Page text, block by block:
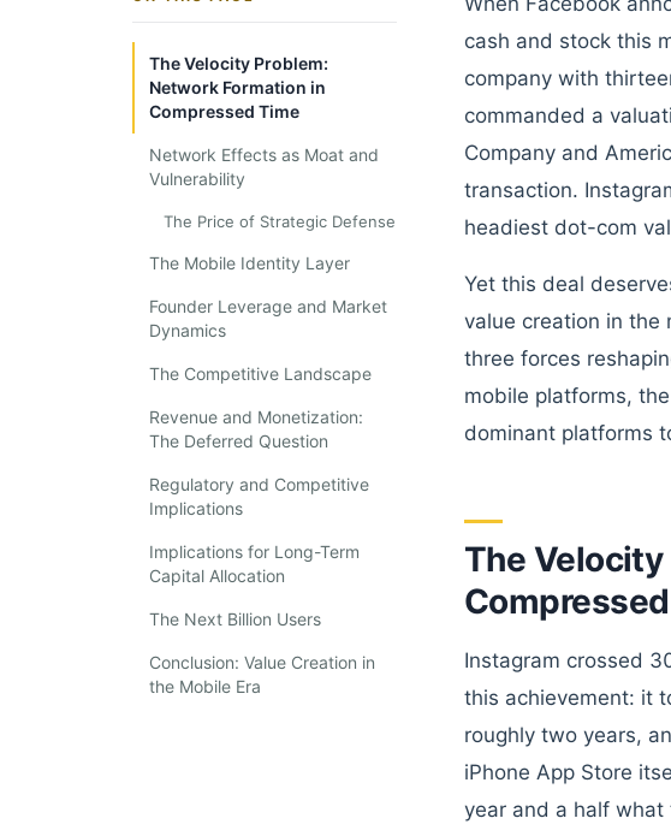
The Velocity Problem:
Network Formation in
Compressed Time
Network Effects as Moat and
Vulnerability
The Price of Strategic Defense
The Mobile Identity Layer
Founder Leverage and Market
Dynamics
The Competitive Landscape
Revenue and Monetization:
The Deferred Question
Regulatory and Competitive
Implications
Implications for Long-Term
Capital Allocation
The Next Billion Users
Conclusion: Value Creation in
the Mobile Era
cash and stock this
company with
commanded a
Company and
transaction.
headiest dot-com
Yet this deal
value creation in the
three forces
mobile platforms,
dominant platforms
The
Instagram crossed
this achievement: it
roughly two years,
iPhone App Store
year and a half what